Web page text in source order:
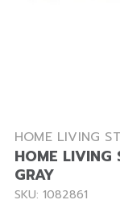
HOME LIVING
HOME LIVING
GRAY
SKU: 1082861